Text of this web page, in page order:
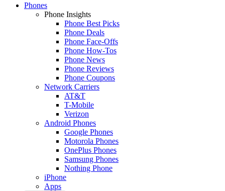
Phones
Phone Insights
Phone Best Picks
Phone Deals
Phone Face-Offs
Phone How-Tos
Phone News
Phone Reviews
Phone Coupons
Network Carriers
AT&T
T-Mobile
Verizon
Android Phones
Google Phones
Motorola Phones
OnePlus Phones
Samsung Phones
Nothing Phone
iPhone
Apps